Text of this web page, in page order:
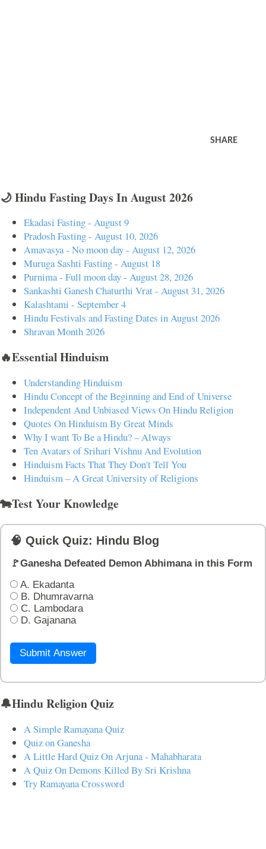
SHARE
🌙 Hindu Fasting Days In August 2026
Ekadasi Fasting - August 9
Pradosh Fasting - August 10, 2026
Amavasya - No moon day - August 12, 2026
Muruga Sashti Fasting - August 18
Purnima - Full moon day - August 28, 2026
Sankashti Ganesh Chaturthi Vrat - August 31, 2026
Kalashtami - September 4
Hindu Festivals and Fasting Dates in August 2026
Shravan Month 2026
🔥Essential Hinduism
Understanding Hinduism
Hindu Concept of the Beginning and End of Universe
Independent And Unbiased Views On Hindu Religion
Quotes On Hinduism By Great Minds
Why I want To Be a Hindu? – Always
Ten Avatars of Srihari Vishnu And Evolution
Hinduism Facts That They Don't Tell You
Hinduism – A Great University of Religions
🐄Test Your Knowledge
🧠 Quick Quiz: Hindu Blog
🚩Ganesha Defeated Demon Abhimana in this Form
A. Ekadanta
B. Dhumravarna
C. Lambodara
D. Gajanana
Submit Answer
🔔Hindu Religion Quiz
A Simple Ramayana Quiz
Quiz on Ganesha
A Little Hard Quiz On Arjuna - Mahabharata
A Quiz On Demons Killed By Sri Krishna
Try Ramayana Crossword